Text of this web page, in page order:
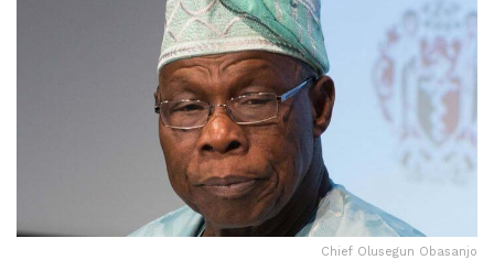
Chief Olusegun Obasanjo